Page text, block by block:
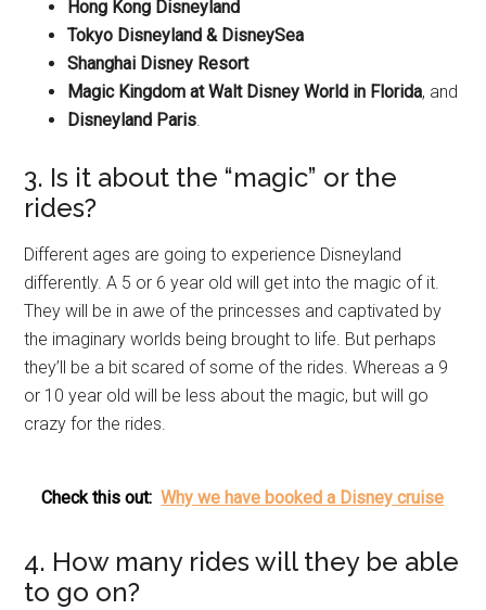
Hong Kong Disneyland
Tokyo Disneyland & DisneySea
Shanghai Disney Resort
Magic Kingdom at Walt Disney World in Florida, and
Disneyland Paris.
3. Is it about the “magic” or the
rides?
Different ages are going to experience Disneyland
differently. A 5 or 6 year old will get into the magic of it.
They will be in awe of the princesses and captivated by
the imaginary worlds being brought to life. But perhaps
they’ll be a bit scared of some of the rides. Whereas a 9
or 10 year old will be less about the magic, but will go
crazy for the rides.
Check this out: Why we have booked a Disney cruise
4. How many rides will they be able
to go on?